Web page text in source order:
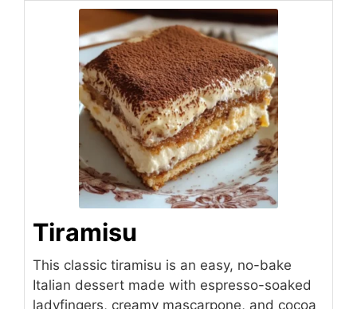
Tiramisu
This classic tiramisu is an easy, no-bake
Italian dessert made with espresso-soaked
ladyfingers, creamy mascarpone, and cocoa